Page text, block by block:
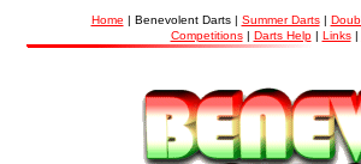
Home | Benevolent Darts | Summer Darts|
Competitions| Darts Help | Links|